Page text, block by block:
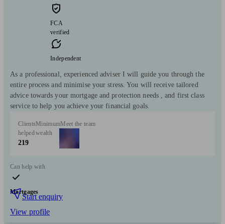
FCA
verified
Independent
As a professional, experienced adviser I will guide you through the
entire process and minimise your stress. You will receive tailored
advice towards your mortgage and protection needs , and first class
service to help you achieve your financial goals.
Clients
helped
219
Minimum
wealth
Meet the team
Can help with
Mortgages
Start enquiry
View profile